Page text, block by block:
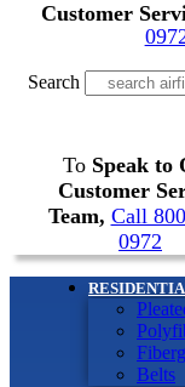
Customer
Search
To Speak to
Customer
Team, Call
0972
Belts